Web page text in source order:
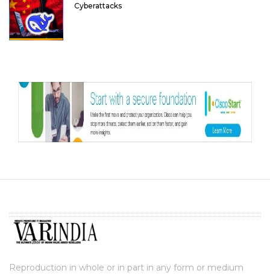
Cyberattacks
Reproduction in whole or in part in any form or medium